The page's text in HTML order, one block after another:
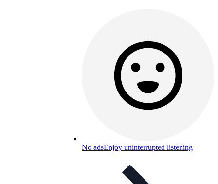
No adsEnjoy uninterrupted listening